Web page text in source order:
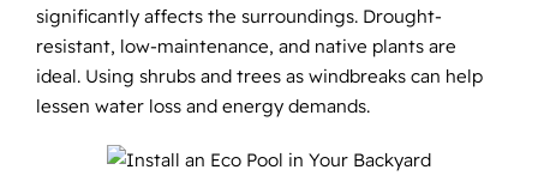
significantly affects the surroundings. Drought-
resistant, low-maintenance, and native plants are
ideal. Using shrubs and trees as windbreaks can help
lessen water loss and energy demands.